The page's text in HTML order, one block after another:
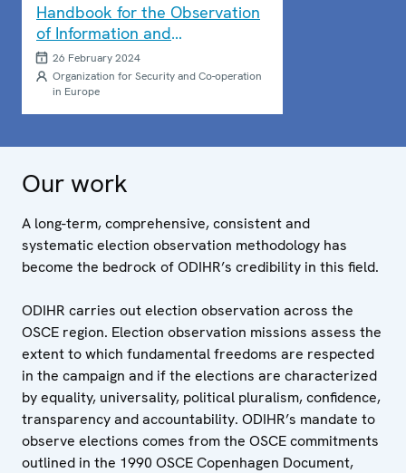
Handbook for the Observation
of Information and
Communication Technologies
(ICT) in Elections
26 February 2024
Organization for Security and Co-operation
in Europe
Our work
A long-term, comprehensive, consistent and
systematic election observation methodology has
become the bedrock of ODIHR’s credibility in this field.
ODIHR carries out election observation across the
OSCE region. Election observation missions assess the
extent to which fundamental freedoms are respected
in the campaign and if the elections are characterized
by equality, universality, political pluralism, confidence,
transparency and accountability. ODIHR’s mandate to
observe elections comes from the OSCE commitments
outlined in the 1990 OSCE Copenhagen Document,